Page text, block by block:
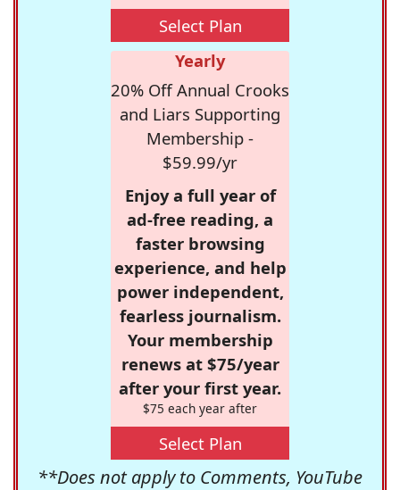
Select Plan
Yearly
20% Off Annual Crooks
and Liars Supporting
Membership -
$59.99/yr
Enjoy a full year of
ad-free reading, a
faster browsing
experience, and help
power independent,
fearless journalism.
Your membership
renews at $75/year
after your first year.
$75 each year after
Select Plan
**Does not apply to Comments, YouTube